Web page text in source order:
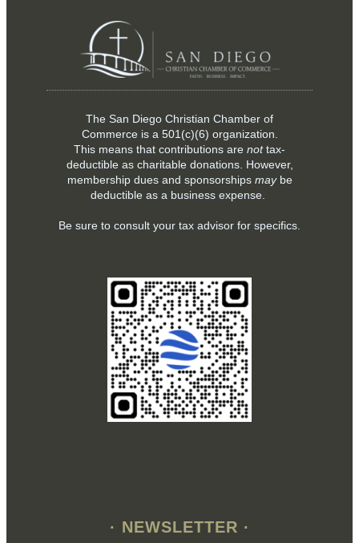
The San Diego Christian Chamber of
Commerce is a 501(c)(6) organization.
This means that contributions are nottax-
deductible as charitable donations. However,
membership dues and sponsorships maybe
deductible as a business expense.
Be sure to consult your tax advisor for specifics.
· NEWSLETTER ·